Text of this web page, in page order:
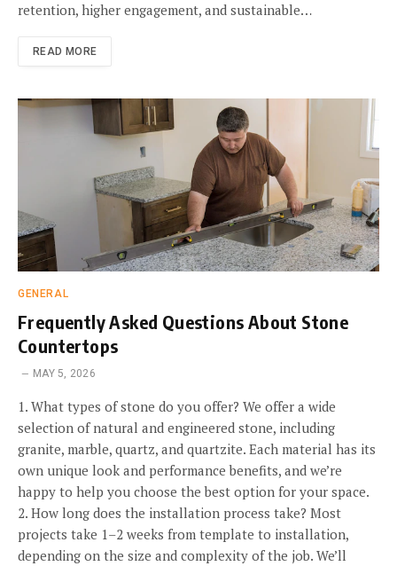
retention, higher engagement, and sustainable…
READ MORE
GENERAL
Frequently Asked Questions About Stone
Countertops
MAY 5, 2026
1. What types of stone do you offer? We offer a wide
selection of natural and engineered stone, including
granite, marble, quartz, and quartzite. Each material has its
own unique look and performance benefits, and we’re
happy to help you choose the best option for your space.
2. How long does the installation process take? Most
projects take 1–2 weeks from template to installation,
depending on the size and complexity of the job. We’ll